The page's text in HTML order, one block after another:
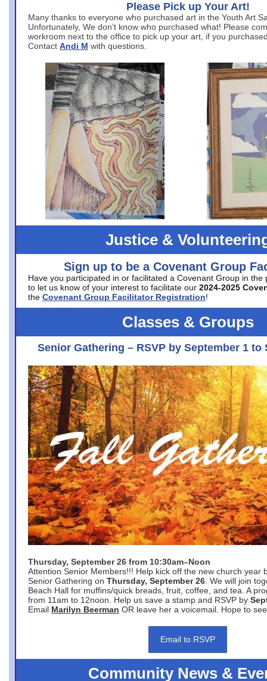
Please Pick up Your Art!
Many thanks to everyone who purchased art in the Youth Art
Unfortunately, We don’t know who purchased what! Please
workroom next to the office to pick up your art, if you
Contact Andi M with questions.
Justice &
Sign up to be a Covenant Group
Have you participated in or facilitated a Covenant Group in the
to let us know of your interest to facilitate our 2024-2025
the Covenant Group Facilitator Registration!
Classes & Groups
Senior Gathering – RSVP by September 1 to
Thursday, September 26 from 10:30am–Noon
Attention Senior Members!!! Help kick off the new church year
Senior Gathering on Thursday, September 26 . We will join
Beach Hall for muffins/quick breads, fruit, coffee, and tea. A
from 11am to 12noon. Help us save a stamp and RSVP by
Email Marilyn Beerman OR leave her a voicemail. Hope to
Email to RSVP
Community News &